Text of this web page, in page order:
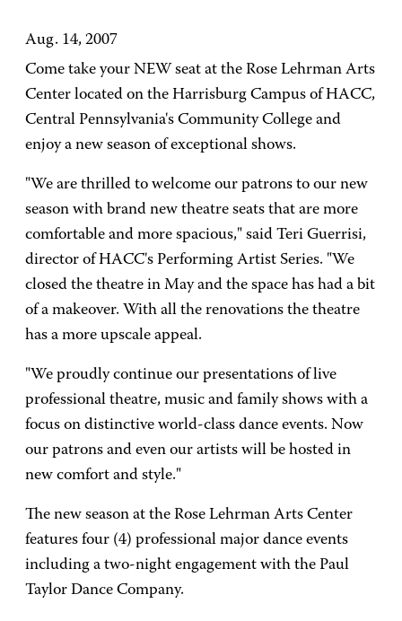
Aug. 14, 2007
Come take your NEW seat at the Rose Lehrman Arts
Center located on the Harrisburg Campus of HACC,
Central Pennsylvania's Community College and
enjoy a new season of exceptional shows.
"We are thrilled to welcome our patrons to our new
season with brand new theatre seats that are more
comfortable and more spacious," said Teri Guerrisi,
director of HACC's Performing Artist Series. "We
closed the theatre in May and the space has had a bit
of a makeover. With all the renovations the theatre
has a more upscale appeal.
"We proudly continue our presentations of live
professional theatre, music and family shows with a
focus on distinctive world-class dance events. Now
our patrons and even our artists will be hosted in
new comfort and style."
The new season at the Rose Lehrman Arts Center
features four (4) professional major dance events
including a two-night engagement with the Paul
Taylor Dance Company.